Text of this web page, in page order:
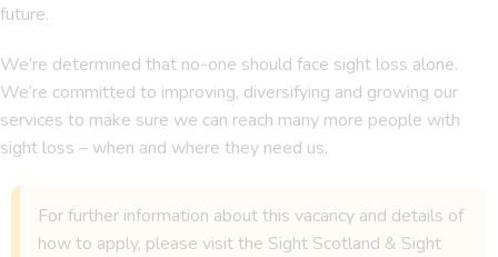
future.
We’re determined that no-one should face sight loss alone.
We’re committed to improving, diversifying and growing our
services to make sure we can reach many more people with
sight loss – when and where they need us.
For further information about this vacancy and details of
how to apply, please visit the Sight Scotland & Sight